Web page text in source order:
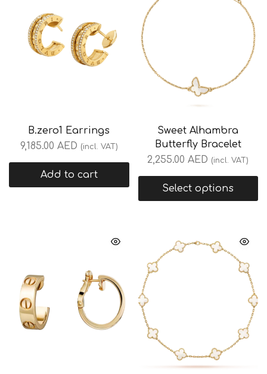
B.zero1 Earrings
9,185.00 AED (incl. VAT)
Add to cart
Sweet Alhambra
Butterfly Bracelet
2,255.00AED (incl. VAT)
Select options